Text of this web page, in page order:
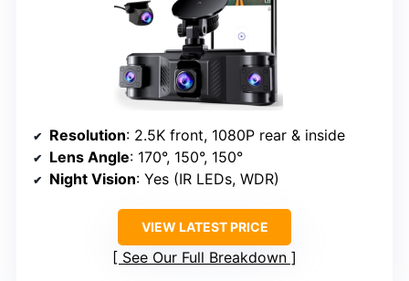
Resolution: 2.5K front, 1080P rear & inside
Lens Angle: 170°, 150°, 150°
Night Vision: Yes (IR LEDs, WDR)
VIEW LATEST PRICE
See Our Full Breakdown